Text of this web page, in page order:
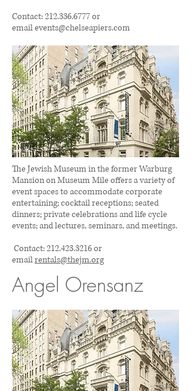
Contact:212.336.6777or
emailevents@chelseapiers.com
The Jewish Museum in the former Warburg
Mansion on Museum Mile offers a variety of
event spaces to accommodate corporate
entertaining; cocktail receptions; seated
dinners; private celebrations and life cycle
events; and lectures, seminars, and meetings.
Contact:212.423.3216or
emailrentals@thejm.org
Angel Orensanz